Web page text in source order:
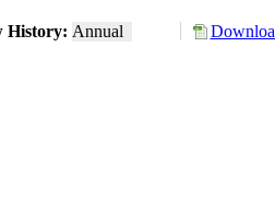
History: Annual